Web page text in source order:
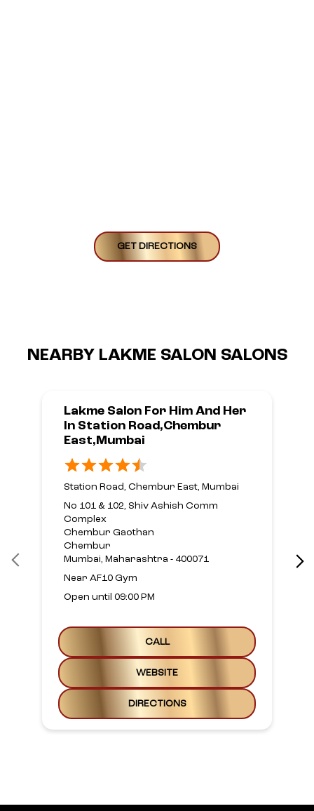
GET DIRECTIONS
NEARBY LAKME SALON SALONS
Lakme Salon For Him And Her
In Station Road,Chembur
East,Mumbai
Station Road, Chembur East, Mumbai
No 101 & 102, Shiv Ashish Comm
Complex
Chembur Gaothan
Chembur
Mumbai, Maharashtra - 400071
Near AF10 Gym
Open until 09:00 PM
CALL
WEBSITE
DIRECTIONS